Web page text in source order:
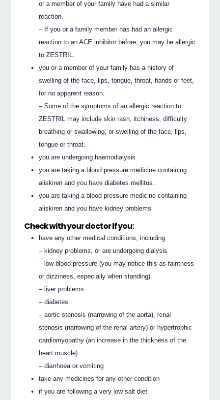
or a member of your family have had a similar
reaction.
– If you or a family member has had an allergic
reaction to an ACE inhibitor before, you may be allergic
to ZESTRIL.
you or a member of your family has a history of
swelling of the face, lips, tongue, throat, hands or feet,
for no apparent reason.
– Some of the symptoms of an allergic reaction to
ZESTRIL may include skin rash, itchiness, difficulty
breathing or swallowing, or swelling of the face, lips,
tongue or throat.
you are undergoing haemodialysis
you are taking a blood pressure medicine containing
aliskiren and you have diabetes mellitus.
you are taking a blood pressure medicine containing
aliskiren and you have kidney problems
Check with your doctor if you:
have any other medical conditions, including
– kidney problems, or are undergoing dialysis
– low blood pressure (you may notice this as faintness
or dizziness, especially when standing)
– liver problems
– diabetes
– aortic stenosis (narrowing of the aorta), renal
stenosis (narrowing of the renal artery) or hypertrophic
cardiomyopathy (an increase in the thickness of the
heart muscle)
– diarrhoea or vomiting
take any medicines for any other condition
if you are following a very low salt diet